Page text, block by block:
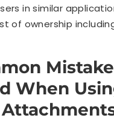
in similar
of ownership
When